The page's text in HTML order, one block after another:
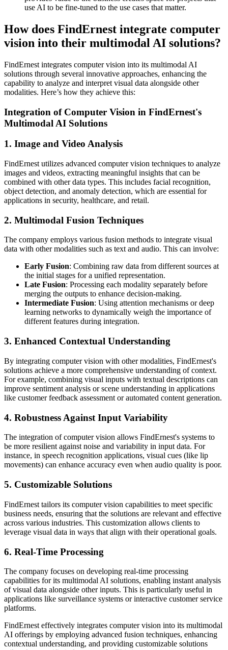
use AI to be fine-tuned to the use cases that matter.
How does FindErnest integrate computer
vision into their multimodal AI solutions?
FindErnest integrates computer vision into its multimodal AI
solutions through several innovative approaches, enhancing the
capability to analyze and interpret visual data alongside other
modalities. Here’s how they achieve this:
Integration of Computer Vision in FindErnest's
Multimodal AI Solutions
1. Image and Video Analysis
FindErnest utilizes advanced computer vision techniques to analyze
images and videos, extracting meaningful insights that can be
combined with other data types. This includes facial recognition,
object detection, and anomaly detection, which are essential for
applications in security, healthcare, and retail.
2. Multimodal Fusion Techniques
The company employs various fusion methods to integrate visual
data with other modalities such as text and audio. This can involve:
Early Fusion: Combining raw data from different sources at
the initial stages for a unified representation.
Late Fusion: Processing each modality separately before
merging the outputs to enhance decision-making.
Intermediate Fusion: Using attention mechanisms or deep
learning networks to dynamically weigh the importance of
different features during integration.
3. Enhanced Contextual Understanding
By integrating computer vision with other modalities, FindErnest's
solutions achieve a more comprehensive understanding of context.
For example, combining visual inputs with textual descriptions can
improve sentiment analysis or scene understanding in applications
like customer feedback assessment or automated content generation.
4. Robustness Against Input Variability
The integration of computer vision allows FindErnest's systems to
be more resilient against noise and variability in input data. For
instance, in speech recognition applications, visual cues (like lip
movements) can enhance accuracy even when audio quality is poor.
5. Customizable Solutions
FindErnest tailors its computer vision capabilities to meet specific
business needs, ensuring that the solutions are relevant and effective
across various industries. This customization allows clients to
leverage visual data in ways that align with their operational goals.
6. Real-Time Processing
The company focuses on developing real-time processing
capabilities for its multimodal AI solutions, enabling instant analysis
of visual data alongside other inputs. This is particularly useful in
applications like surveillance systems or interactive customer service
platforms.
FindErnest effectively integrates computer vision into its multimodal
AI offerings by employing advanced fusion techniques, enhancing
contextual understanding, and providing customizable solutions